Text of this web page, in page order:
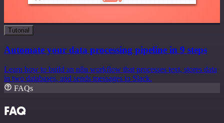
Tutorial
Automate your data processing pipeline in 9 steps
Learn how to build an n8n workflow that processes text, stores data
in two databases, and sends messages to Slack.
FAQs
FAQ